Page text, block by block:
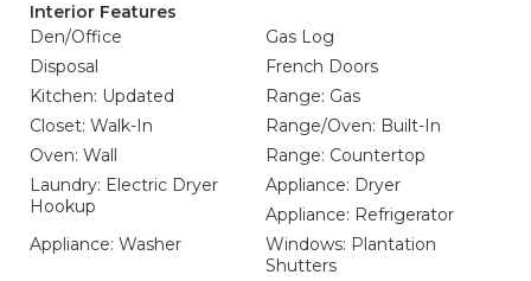
Interior Features
Den/Office
Gas Log
Disposal
French Doors
Kitchen: Updated
Range: Gas
Closet: Walk-In
Range/Oven: Built-In
Oven: Wall
Range: Countertop
Laundry: Electric Dryer
Hookup
Appliance: Dryer
Appliance: Refrigerator
Appliance: Washer
Windows: Plantation
Shutters